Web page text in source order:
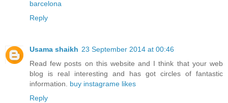
barcelona
Reply
Usama shaikh 23 September 2014 at 00:46
Read few posts on this website and I think that your web
blog is real interesting and has got circles of fantastic
information. buy instagrame likes
Reply